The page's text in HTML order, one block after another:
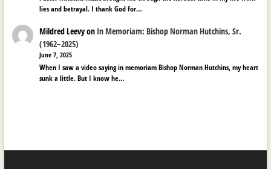
lies and betrayal. I thank God for…
Mildred Leevyon In Memoriam: Bishop Norman Hutchins, Sr.
(1962–2025)
June 7, 2025
When I saw a video saying in memoriam Bishop Norman Hutchins, my heart
sunk a little. But I know he…